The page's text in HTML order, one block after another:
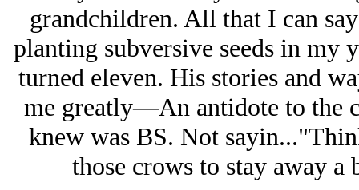
grandchildren. All that I can
planting subversive seeds in my
turned eleven. His stories and
me greatly—An antidote to the
knew was BS. Not
those crows to stay away